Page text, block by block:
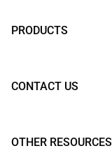
PRODUCTS
CONTACT US
OTHER RESOURCES